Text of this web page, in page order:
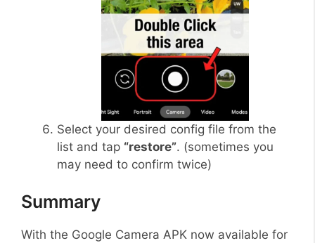
Select your desired config file from the
list and tap “restore”. (sometimes you
may need to confirm twice)
Summary
With the Google Camera APK now available for